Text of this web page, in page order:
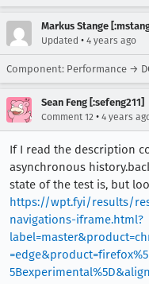
Markus Stange
Updated • 4 years ago
Component: Performance →
Sean Feng [:sefeng211]
Comment 12 • 4 years
If I read the description
asynchronous
state of the test is, but
https://wpt.fyi/results/
navigations-iframe.html?